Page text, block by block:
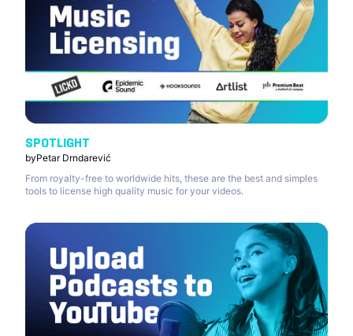
SPOTLIGHT
byPetar Drndarević
From royalty-free to worldwide hits, these are the best and simples
tools to license high quality music for your videos.